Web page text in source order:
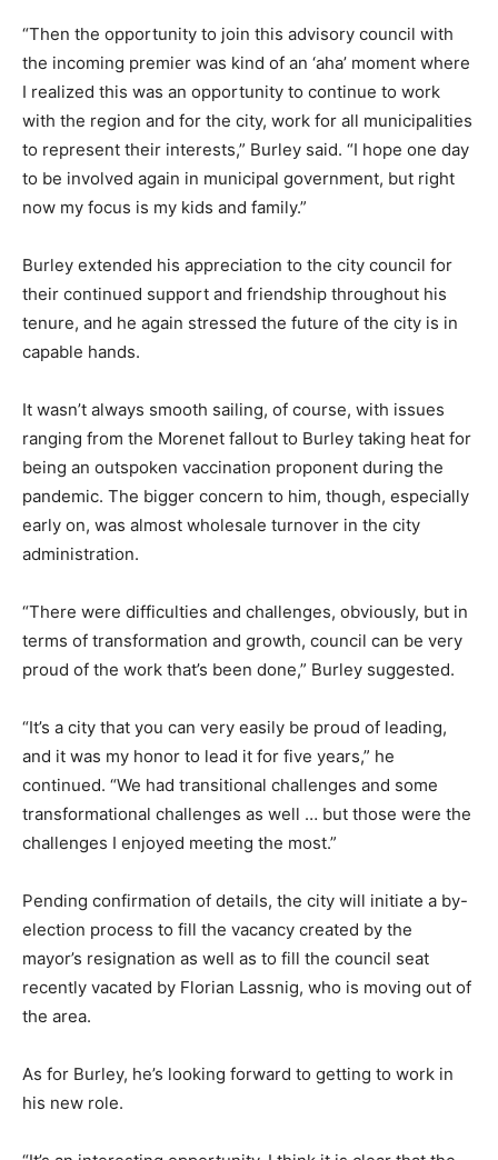
“Then the opportunity to join this advisory council with
the incoming premier was kind of an ‘aha’ moment where
I realized this was an opportunity to continue to work
with the region and for the city, work for all municipalities
to represent their interests,” Burley said. “I hope one day
to be involved again in municipal government, but right
now my focus is my kids and family.”
Burley extended his appreciation to the city council for
their continued support and friendship throughout his
tenure, and he again stressed the future of the city is in
capable hands.
It wasn’t always smooth sailing, of course, with issues
ranging from the Morenet fallout to Burley taking heat for
being an outspoken vaccination proponent during the
pandemic. The bigger concern to him, though, especially
early on, was almost wholesale turnover in the city
administration.
“There were difficulties and challenges, obviously, but in
terms of transformation and growth, council can be very
proud of the work that’s been done,” Burley suggested.
“It’s a city that you can very easily be proud of leading,
and it was my honor to lead it for five years,” he
continued. “We had transitional challenges and some
transformational challenges as well … but those were the
challenges I enjoyed meeting the most.”
Pending confirmation of details, the city will initiate a by-
election process to fill the vacancy created by the
mayor’s resignation as well as to fill the council seat
recently vacated by Florian Lassnig, who is moving out of
the area.
As for Burley, he’s looking forward to getting to work in
his new role.